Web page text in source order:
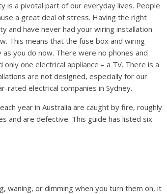
is a pivotal part of our everyday lives. People
a great deal of stress. Having the right
and have never had your wiring installation
This means that the fuse box and wiring
you do now. There were no phones and
one electrical appliance – a TV. There is a
are not designed, especially for our
electrical companies in Sydney.
year in Australia are caught by fire, roughly
and are defective. This guide has listed six
waning, or dimming when you turn them on, it